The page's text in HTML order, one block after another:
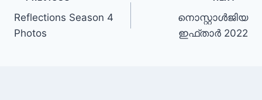
navigation
Reflections Season 4
Photos
നൊസ്റ്റാൾജിയ
ഇഫ്താർ 2022